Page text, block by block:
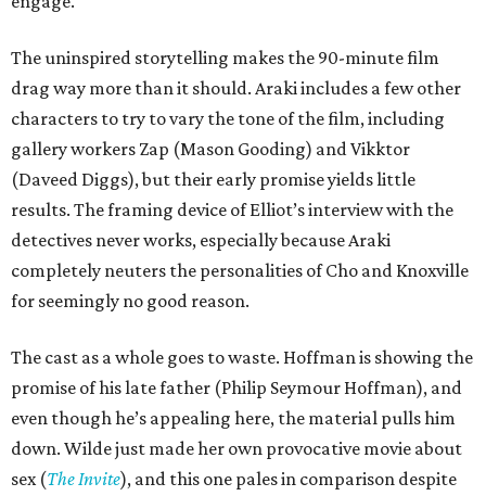
The uninspired storytelling makes the 90-minute film
drag way more than it should. Araki includes a few other
characters to try to vary the tone of the film, including
gallery workers Zap (Mason Gooding) and Vikktor
(Daveed Diggs), but their early promise yields little
results. The framing device of Elliot’s interview with the
detectives never works, especially because Araki
completely neuters the personalities of Cho and Knoxville
for seemingly no good reason.
The cast as a whole goes to waste. Hoffman is showing the
promise of his late father (Philip Seymour Hoffman), and
even though he’s appealing here, the material pulls him
down. Wilde just made her own provocative movie about
sex (The Invite), and this one pales in comparison despite